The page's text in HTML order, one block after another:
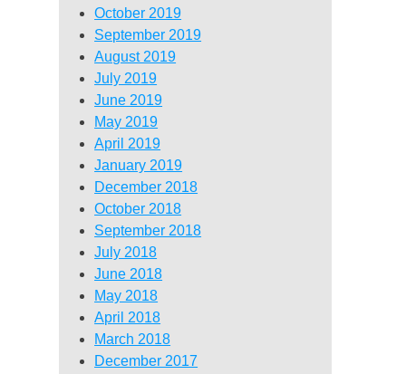
October 2019
September 2019
August 2019
July 2019
June 2019
May 2019
April 2019
January 2019
December 2018
October 2018
September 2018
July 2018
June 2018
May 2018
April 2018
March 2018
December 2017